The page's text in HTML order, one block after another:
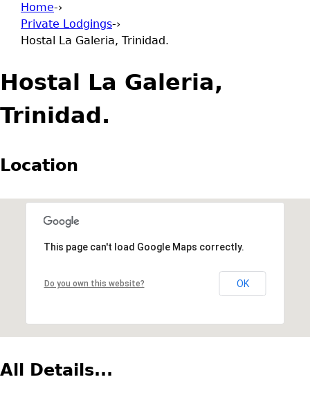
You are here
Home-›
Private Lodgings-›
Hostal La Galeria, Trinidad.
Hostal La Galeria,
Trinidad.
Location
This page can't load Google Maps correctly.
Do you own this website? OK
All Details...